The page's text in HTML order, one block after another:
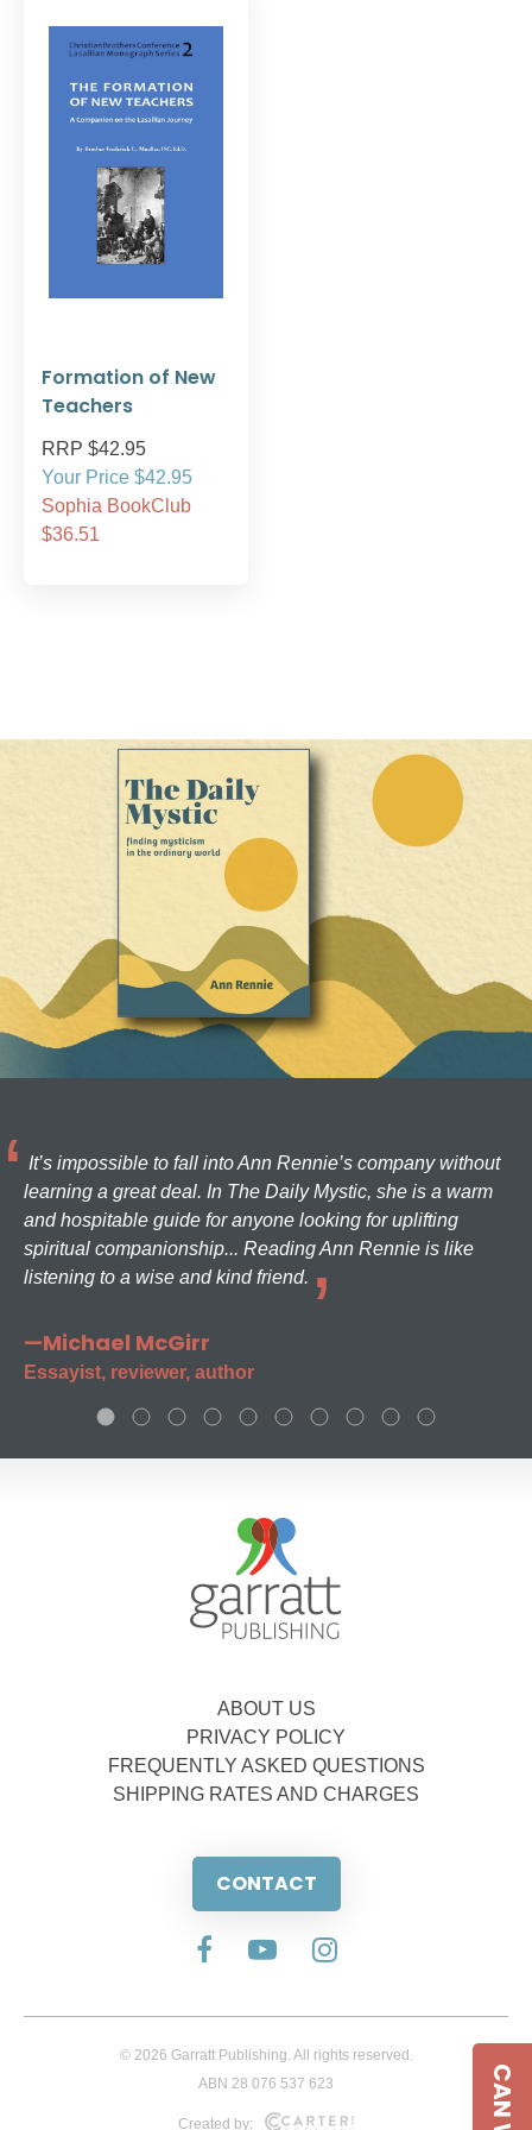
Formation of New
Teachers
RRP $42.95
Your Price $42.95
Sophia BookClub
$36.51
It’s impossible to fall into Ann Rennie’s company without
learning a great deal. In The Daily Mystic, she is a warm
and hospitable guide for anyone looking for uplifting
spiritual companionship... Reading Ann Rennie is like
listening to a wise and kind friend.
—Michael McGirr
Essayist, reviewer, author
ABOUT US
PRIVACY POLICY
FREQUENTLY ASKED QUESTIONS
SHIPPING RATES AND CHARGES
CONTACT
© 2026 Garratt Publishing. All rights reserved.
ABN 28 076 537 623
Created by: